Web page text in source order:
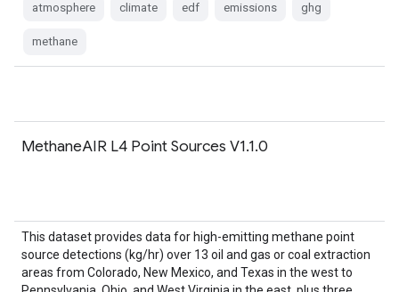
atmosphere climate edf emissions ghg
methane
MethaneAIR L4 Point Sources V1.1.0
This dataset provides data for high-emitting methane point
source detections (kg/hr) over 13 oil and gas or coal extraction
areas from Colorado, New Mexico, and Texas in the west to